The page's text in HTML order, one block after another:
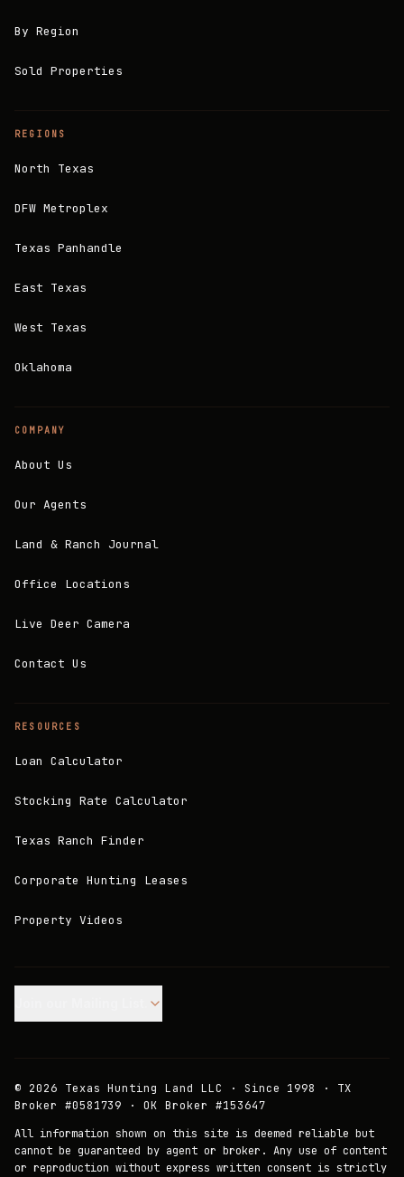
By Region
Sold Properties
REGIONS
North Texas
DFW Metroplex
Texas Panhandle
East Texas
West Texas
Oklahoma
COMPANY
About Us
Our Agents
Land & Ranch Journal
Office Locations
Live Deer Camera
Contact Us
RESOURCES
Loan Calculator
Stocking Rate Calculator
Texas Ranch Finder
Corporate Hunting Leases
Property Videos
© 2026 Texas Hunting Land LLC · Since 1998 · TX
Broker #0581739 · OK Broker #153647
All information shown on this site is deemed reliable but
cannot be guaranteed by agent or broker. Any use of content
or reproduction without express written consent is strictly